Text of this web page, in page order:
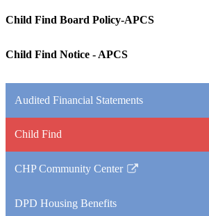
Child Find Board Policy-APCS
Child Find Notice - APCS
Audited Financial Statements
Child Find
CHP Community Center
Link
in
DPD Housing Benefits